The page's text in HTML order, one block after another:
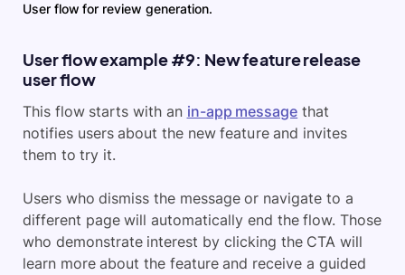
User flow for review generation.
User flow example #9: New feature release
user flow
This flow starts with an in-app message that
notifies users about the new feature and invites
them to try it.
Users who dismiss the message or navigate to a
different page will automatically end the flow. Those
who demonstrate interest by clicking the CTA will
learn more about the feature and receive a guided